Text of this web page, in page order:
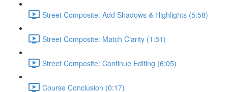
Street Composite: Add Shadows & Highlights (5:58)
Street Composite: Match Clarity (1:51)
Street Composite: Continue Editing (6:05)
Course Conclusion (0:17)